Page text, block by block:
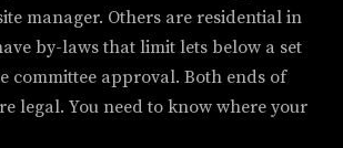
manager. Others are residential in
by-laws that limit lets below a set
committee approval. Both ends of
legal. You need to know where your